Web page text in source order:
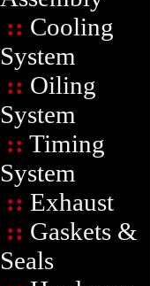
:: Cooling
System
:: Oiling
System
:: Timing
System
:: Exhaust
:: Gaskets &
Seals